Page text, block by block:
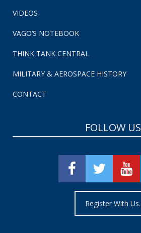
VIDEOS
VAGO’S NOTEBOOK
THINK TANK CENTRAL
MILITARY & AEROSPACE HISTORY
CONTACT
FOLLOW US
Register With Us.